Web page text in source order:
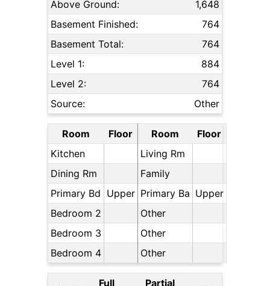
Above Ground:
1,648
Basement Finished:
764
Basement Total:
764
Level 1:
884
Level 2:
764
Source:
Other
Room Floor Room
Floor
Kitchen
Living Rm
Dining Rm
Family
Primary Bd Upper Primary Ba Upper
Bedroom 2
Other
Bedroom 3
Other
Bedroom 4
Other
Full
Partial